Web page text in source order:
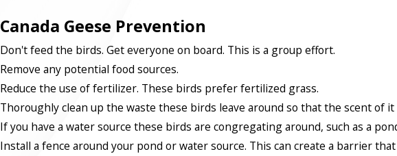
Canada Geese Prevention
Don't feed the birds. Get everyone on board. This is a group effort.
Remove any potential food sources.
Reduce the use of fertilizer. These birds prefer fertilized grass.
Thoroughly clean up the waste these birds leave around so that the scent of
If you have a water source these birds are congregating around, such as a
Install a fence around your pond or water source. This can create a barrier